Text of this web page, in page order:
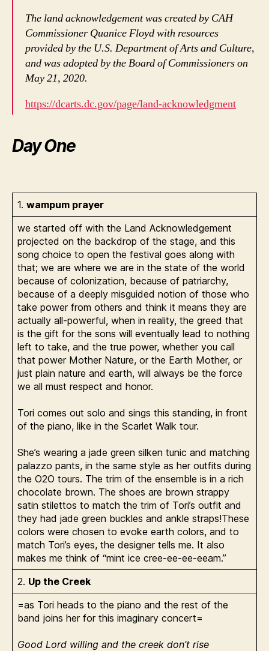
The land acknowledgement was created by CAH
Commissioner Quanice Floyd with resources
provided by the U.S. Department of Arts and Culture,
and was adopted by the Board of Commissioners on
May 21, 2020.
https://dcarts.dc.gov/page/land-acknowledgment
Day One
1. wampum prayer
we started off with the Land Acknowledgement
projected on the backdrop of the stage, and this
song choice to open the festival goes along with
that; we are where we are in the state of the world
because of colonization, because of patriarchy,
because of a deeply misguided notion of those who
take power from others and think it means they are
actually all-powerful, when in reality, the greed that
is the gift for the sons will eventually lead to nothing
left to take, and the true power, whether you call
that power Mother Nature, or the Earth Mother, or
just plain nature and earth, will always be the force
we all must respect and honor.
Tori comes out solo and sings this standing, in front
of the piano, like in the Scarlet Walk tour.
She’s wearing a jade green silken tunic and matching
palazzo pants, in the same style as her outfits during
the O2O tours. The trim of the ensemble is in a rich
chocolate brown. The shoes are brown strappy
satin stilettos to match the trim of Tori’s outfit and
they had jade green buckles and ankle straps!These
colors were chosen to evoke earth colors, and to
match Tori’s eyes, the designer tells me. It also
makes me think of “mint ice cree-ee-ee-eeam.”
2. Up the Creek
=as Tori heads to the piano and the rest of the
band joins her for this imaginary concert=
Good Lord willing and the creek don’t rise